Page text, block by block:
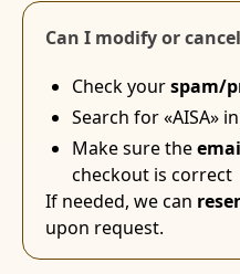
Can I modify or
Check yourspam/
Search for «AISA»
Make sure the
checkout is correct
If needed, we can
upon request.